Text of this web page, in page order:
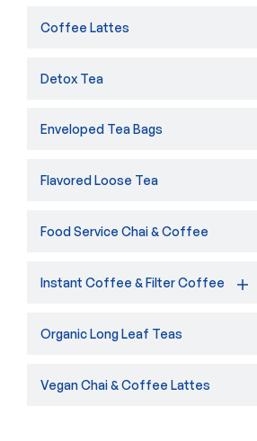
Coffee Lattes
Detox Tea
Enveloped Tea Bags
Flavored Loose Tea
Food Service Chai & Coffee
Instant Coffee & Filter Coffee
Organic Long Leaf Teas
Vegan Chai & Coffee Lattes